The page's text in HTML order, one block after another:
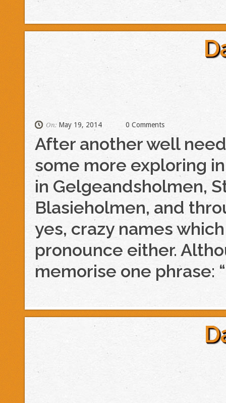
On: May 19, 2014 0 Comments
After another well
some more exploring
in Gelgeandsholmen,
Blasieholmen, and
yes, crazy names
pronounce either.
memorise one phrase: